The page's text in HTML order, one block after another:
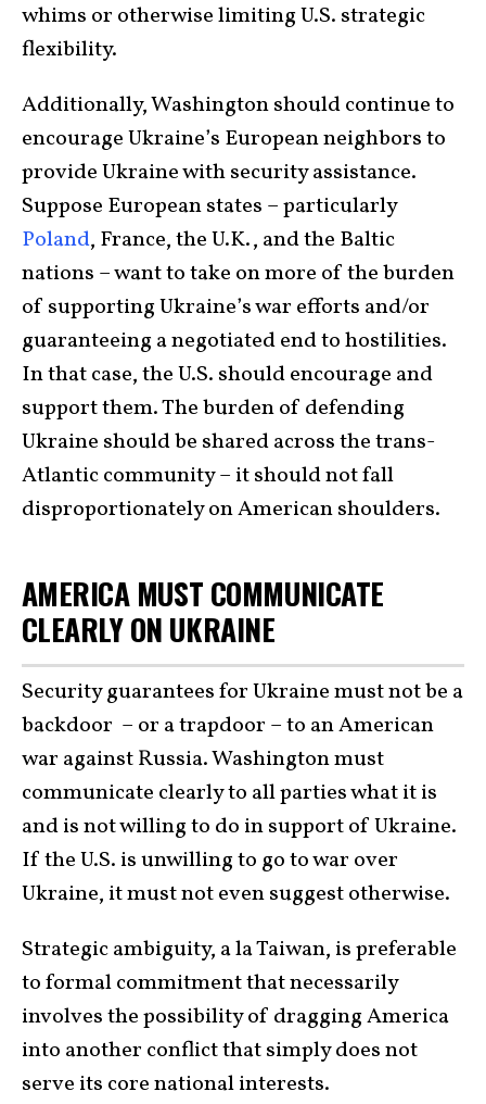
whims or otherwise limiting U.S. strategic
flexibility.
Additionally, Washington should continue to
encourage Ukraine’s European neighbors to
provide Ukraine with security assistance.
Suppose European states – particularly
Poland, France, the U.K., and the Baltic
nations – want to take on more of the burden
of supporting Ukraine’s war efforts and/or
guaranteeing a negotiated end to hostilities.
In that case, the U.S. should encourage and
support them. The burden of defending
Ukraine should be shared across the trans-
Atlantic community – it should not fall
disproportionately on American shoulders.
AMERICA MUST COMMUNICATE
CLEARLY ON UKRAINE
Security guarantees for Ukraine must not be a
backdoor – or a trapdoor – to an American
war against Russia. Washington must
communicate clearly to all parties what it is
and is not willing to do in support of Ukraine.
If the U.S. is unwilling to go to war over
Ukraine, it must not even suggest otherwise.
Strategic ambiguity, a la Taiwan, is preferable
to formal commitment that necessarily
involves the possibility of dragging America
into another conflict that simply does not
serve its core national interests.